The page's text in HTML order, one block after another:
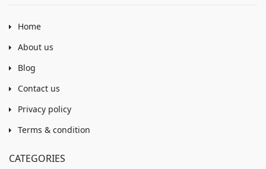
Home
About us
Blog
Contact us
Privacy policy
Terms & condition
CATEGORIES